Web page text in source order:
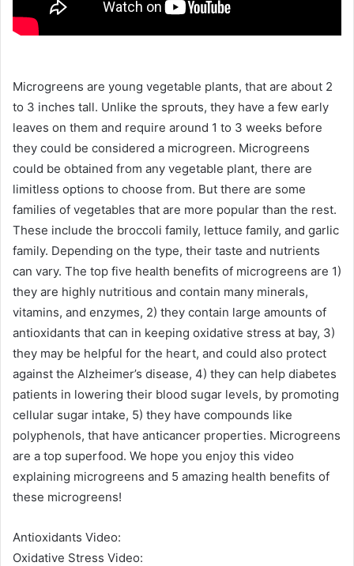
Microgreens are young vegetable plants, that are about 2
to 3 inches tall. Unlike the sprouts, they have a few early
leaves on them and require around 1 to 3 weeks before
they could be considered a microgreen. Microgreens
could be obtained from any vegetable plant, there are
limitless options to choose from. But there are some
families of vegetables that are more popular than the rest.
These include the broccoli family, lettuce family, and garlic
family. Depending on the type, their taste and nutrients
can vary. The top five health benefits of microgreens are 1)
they are highly nutritious and contain many minerals,
vitamins, and enzymes, 2) they contain large amounts of
antioxidants that can in keeping oxidative stress at bay, 3)
they may be helpful for the heart, and could also protect
against the Alzheimer’s disease, 4) they can help diabetes
patients in lowering their blood sugar levels, by promoting
cellular sugar intake, 5) they have compounds like
polyphenols, that have anticancer properties. Microgreens
are a top superfood. We hope you enjoy this video
explaining microgreens and 5 amazing health benefits of
these microgreens!
Antioxidants Video:
Oxidative Stress Video: